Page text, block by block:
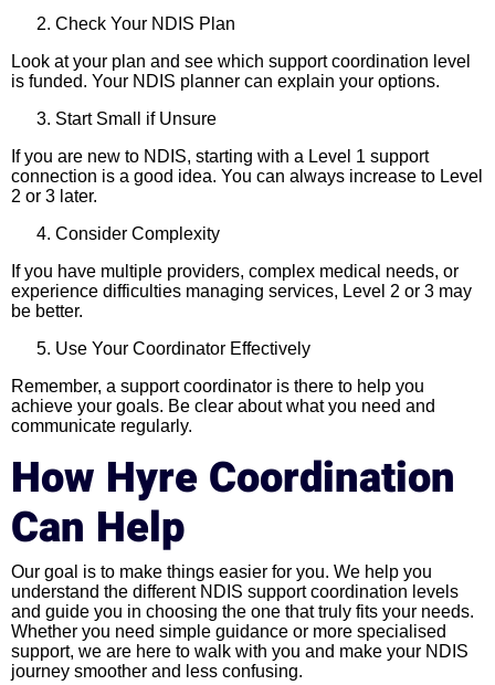
Check Your NDIS Plan
Look at your plan and see which support coordination level
is funded. Your NDIS planner can explain your options.
Start Small if Unsure
If you are new to NDIS, starting with a Level 1 support
connection is a good idea. You can always increase to Level
2 or 3 later.
Consider Complexity
If you have multiple providers, complex medical needs, or
experience difficulties managing services, Level 2 or 3 may
be better.
Use Your Coordinator Effectively
Remember, a support coordinator is there to help you
achieve your goals. Be clear about what you need and
communicate regularly.
How Hyre Coordination
Can Help
Our goal is to make things easier for you. We help you
understand the different NDIS support coordination levels
and guide you in choosing the one that truly fits your needs.
Whether you need simple guidance or more specialised
support, we are here to walk with you and make your NDIS
journey smoother and less confusing.